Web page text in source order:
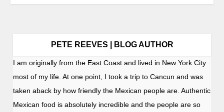
PETE REEVES | BLOG AUTHOR
I am originally from the East Coast and lived in New York City
most of my life. At one point, I took a trip to Cancun and was
taken aback by how friendly the Mexican people are. Authentic
Mexican food is absolutely incredible and the people are so